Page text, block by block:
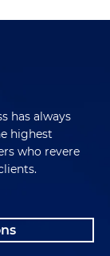
has always
highest
who revere